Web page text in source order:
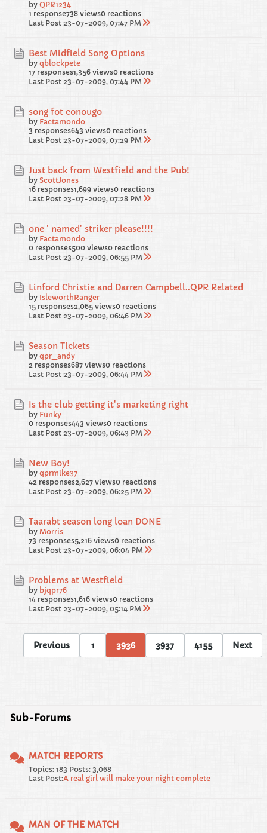
by QPR1234
1 response738 views0 reactions
Last Post 23-07-2009, 07:47 PM
Best Midfield Song Options
by qblockpete
17 responses1,356 views0 reactions
Last Post 23-07-2009, 07:44 PM
song fot conougo
by Factamondo
3 responses643 views0 reactions
Last Post 23-07-2009, 07:29 PM
Just back from Westfield and the Pub!
by ScottJones
16 responses1,699 views0 reactions
Last Post 23-07-2009, 07:28 PM
one ' named' striker please!!!!
by Factamondo
0 responses500 views0 reactions
Last Post 23-07-2009, 06:55 PM
Linford Christie and Darren Campbell..QPR Related
by IsleworthRanger
15 responses2,065 views0 reactions
Last Post 23-07-2009, 06:46 PM
Season Tickets
by qpr_andy
2 responses687 views0 reactions
Last Post 23-07-2009, 06:44 PM
Is the club getting it's marketing right
by Funky
0 responses443 views0 reactions
Last Post 23-07-2009, 06:43 PM
New Boy!
by qprmike37
42 responses2,627 views0 reactions
Last Post 23-07-2009, 06:25 PM
Taarabt season long loan DONE
by Morris
73 responses5,216 views0 reactions
Last Post 23-07-2009, 06:04 PM
Problems at Westfield
by bjqpr76
14 responses1,616 views0 reactions
Last Post 23-07-2009, 05:14 PM
Previous 1 3936 3937 4155 Next
Sub-Forums
MATCH REPORTS
Topics: 183 Posts: 3,068
Last Post:A real girl will make your night complete
MAN OF THE MATCH